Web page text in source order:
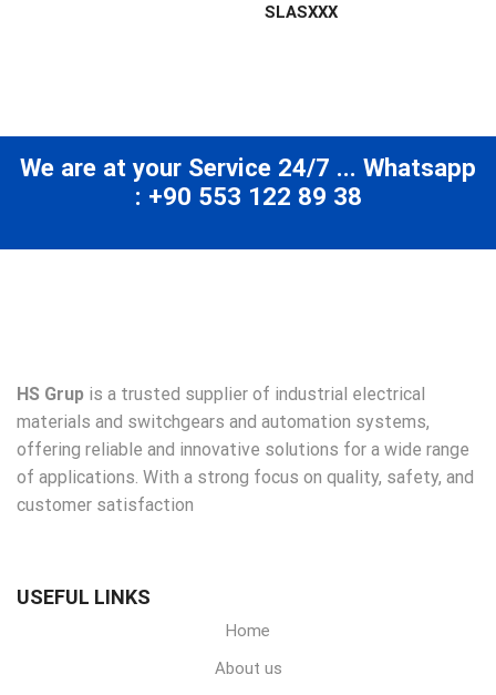
SLASXXX
We are at your Service 24/7 ... Whatsapp
: +90 553 122 89 38
HS Grup is a trusted supplier of industrial electrical
materials and switchgears and automation systems,
offering reliable and innovative solutions for a wide range
of applications. With a strong focus on quality, safety, and
customer satisfaction
USEFUL LINKS
Home
About us